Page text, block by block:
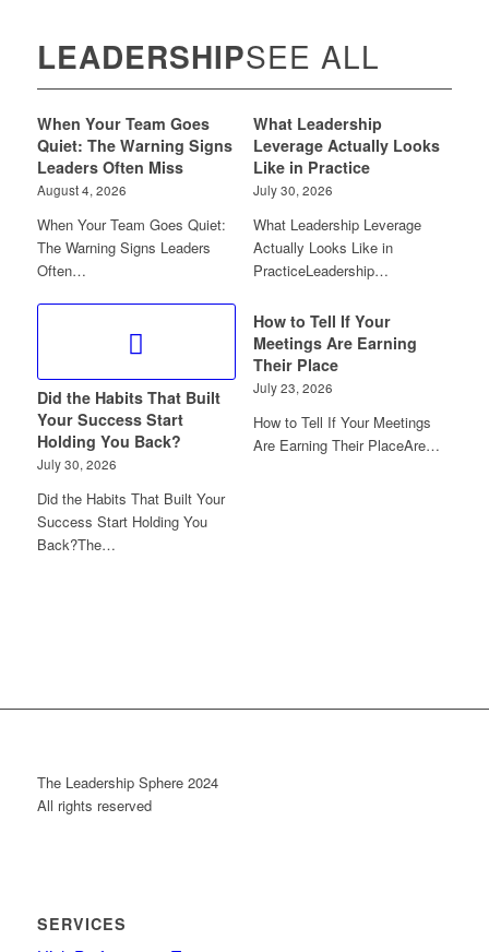
LEADERSHIPSEE ALL
When Your Team Goes
Quiet: The Warning Signs
Leaders Often Miss
August 4, 2026
When Your Team Goes Quiet:
The Warning Signs Leaders
Often…
What Leadership
Leverage Actually Looks
Like in Practice
July 30, 2026
What Leadership Leverage
Actually Looks Like in
PracticeLeadership…
Did the Habits That Built
Your Success Start
Holding You Back?
July 30, 2026
Did the Habits That Built Your
Success Start Holding You
Back?The…
How to Tell If Your
Meetings Are Earning
Their Place
July 23, 2026
How to Tell If Your Meetings
Are Earning Their PlaceAre…
The Leadership Sphere 2024
All rights reserved
SERVICES